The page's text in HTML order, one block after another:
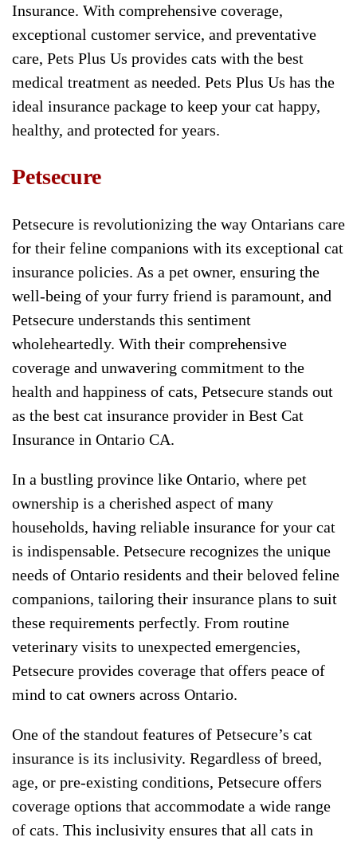
Insurance. With comprehensive coverage,
exceptional customer service, and preventative
care, Pets Plus Us provides cats with the best
medical treatment as needed. Pets Plus Us has the
ideal insurance package to keep your cat happy,
healthy, and protected for years.
Petsecure
Petsecure is revolutionizing the way Ontarians care
for their feline companions with its exceptional cat
insurance policies. As a pet owner, ensuring the
well-being of your furry friend is paramount, and
Petsecure understands this sentiment
wholeheartedly. With their comprehensive
coverage and unwavering commitment to the
health and happiness of cats, Petsecure stands out
as the best cat insurance provider in Best Cat
Insurance in Ontario CA.
In a bustling province like Ontario, where pet
ownership is a cherished aspect of many
households, having reliable insurance for your cat
is indispensable. Petsecure recognizes the unique
needs of Ontario residents and their beloved feline
companions, tailoring their insurance plans to suit
these requirements perfectly. From routine
veterinary visits to unexpected emergencies,
Petsecure provides coverage that offers peace of
mind to cat owners across Ontario.
One of the standout features of Petsecure’s cat
insurance is its inclusivity. Regardless of breed,
age, or pre-existing conditions, Petsecure offers
coverage options that accommodate a wide range
of cats. This inclusivity ensures that all cats in